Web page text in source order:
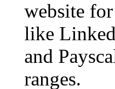
website
like
and
ranges.